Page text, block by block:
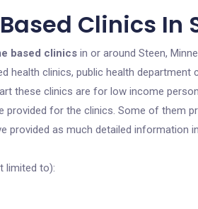
Clinics In
based clinics in or around Steen,
health clinics, public health
these clinics are for low income
provided for the clinics. Some of them
provided as much detailed information
limited to):